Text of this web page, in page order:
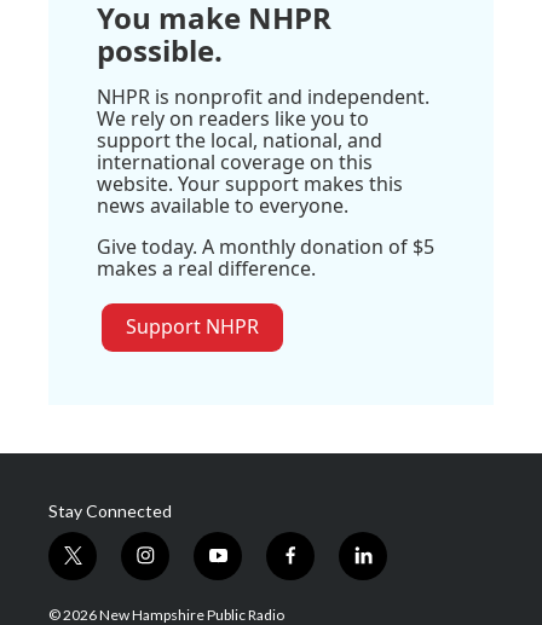
You make NHPR
possible.
NHPR is nonprofit and independent.
We rely on readers like you to
support the local, national, and
international coverage on this
website. Your support makes this
news available to everyone.
Give today. A monthly donation of $5
makes a real difference.
Support NHPR
Stay Connected
t
w
i
i
n
s
y
o
u
f
a
l
i
© 2026 New Hampshire Public Radio